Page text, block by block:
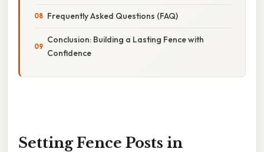
Frequently Asked Questions (FAQ)
Conclusion: Building a Lasting Fence with
Confidence
Setting Fence Posts in